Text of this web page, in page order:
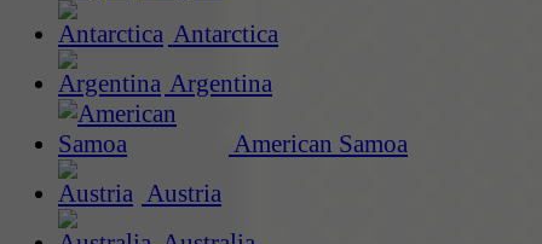
Antarctica
Argentina
American Samoa
Austria